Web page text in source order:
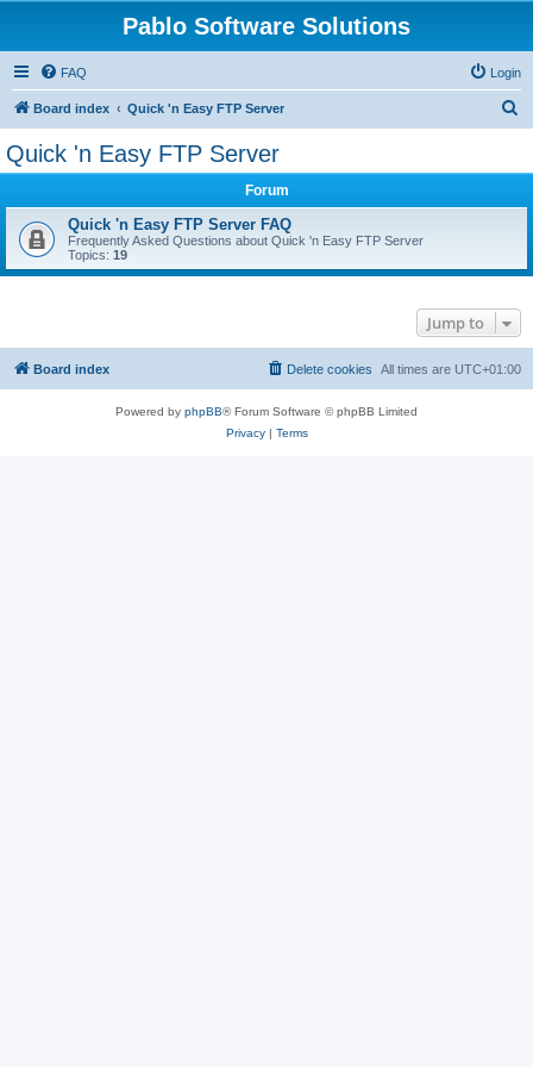
Pablo Software Solutions
FAQ Login
Board index Quick 'n Easy FTP Server
Quick 'n Easy FTP Server
Forum
Quick 'n Easy FTP Server FAQ
Frequently Asked Questions about Quick 'n Easy FTP Server
Topics: 19
Jump to
Board index All times are UTC+01:00
Delete cookies
Powered by phpBB® Forum Software © phpBB Limited
Privacy| Terms